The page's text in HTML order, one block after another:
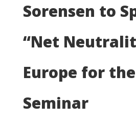
Sorensen to
“Net
Europe for the
Seminar